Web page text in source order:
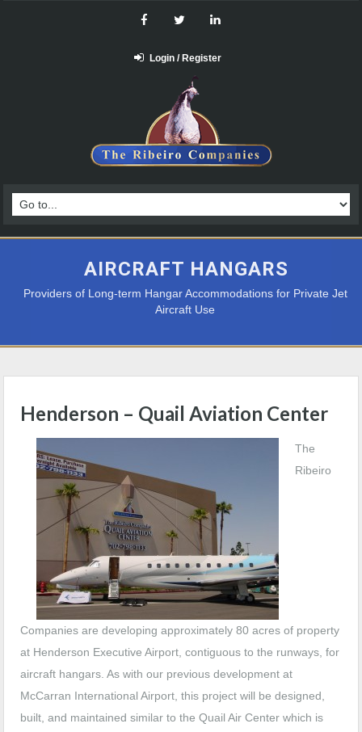
Login / Register
AIRCRAFT HANGARS
Providers of Long-term Hangar Accommodations for Private Jet
Aircraft Use
Henderson – Quail Aviation Center
The
Ribeiro
Companies are developing approximately 80 acres of property
at Henderson Executive Airport, contiguous to the runways, for
aircraft hangars. As with our previous development at
McCarran International Airport, this project will be designed,
built, and maintained similar to the Quail Air Center which is